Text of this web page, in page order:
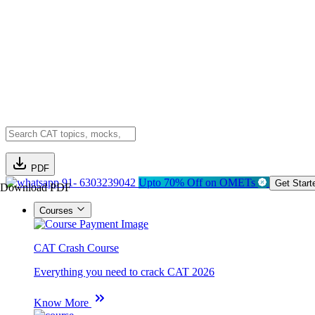
PDF
Download PDF91- 6303239042 Upto 70% Off on OMETs Get
Courses
CAT Crash Course
Everything you need to crack CAT 2026
Know More